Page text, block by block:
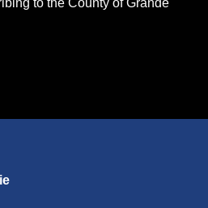
to the County of Grande